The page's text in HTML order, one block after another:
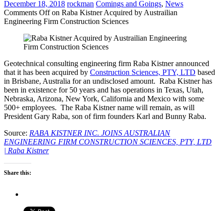
December 18, 2018 rockman Comings and Goings, News
Comments Offon Raba Kistner Acquired by Austrailian
Engineering Firm Construction Sciences
Geotechnical consulting engineering firm Raba Kistner announced
that it has been acquired by Construction Sciences, PTY, LTD based
in Brisbane, Australia for an undisclosed amount. Raba Kistner has
been in existence for 50 years and has operations in Texas, Utah,
Nebraska, Arizona, New York, California and Mexico with some
500+ employees. The Raba Kistner name will remain, as will
President Gary Raba, son of firm founders Karl and Bunny Raba.
Source: RABA KISTNER INC. JOINS AUSTRALIAN
ENGINEERING FIRM CONSTRUCTION SCIENCES, PTY, LTD
| Raba Kistner
Share this: